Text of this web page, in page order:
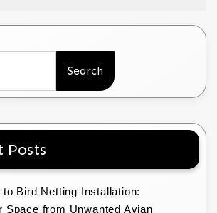
Search
Posts
Bird Netting Installation:
Space from Unwanted Avian